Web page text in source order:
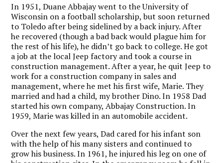
In 1951, Duane Abbajay went to the University of
Wisconsin on a football scholarship, but soon returned
to Toledo after being sidelined by a back injury. After
he recovered (though a bad back would plague him for
the rest of his life), he didn’t go back to college. He got
a job at the local Jeep factory and took a course in
construction management. After a year, he quit Jeep to
work for a construction company in sales and
management, where he met his first wife, Marie. They
married and had a child, my brother Dino. In 1958 Dad
started his own company, Abbajay Construction. In
1959, Marie was killed in an automobile accident.
Over the next few years, Dad cared for his infant son
with the help of his many sisters and continued to
grow his business. In 1961, he injured his leg on one of